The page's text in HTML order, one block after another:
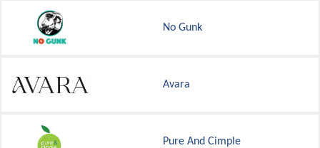
No Gunk
Avara
Pure And Cimple